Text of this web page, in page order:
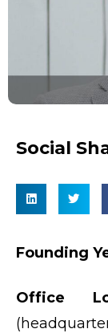
Social
Founding
Office